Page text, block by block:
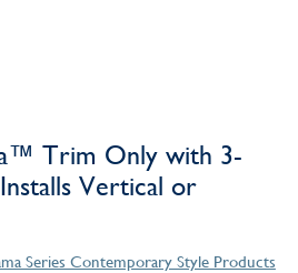
Trim Only with 3-
Vertical or
Series Contemporary Style Products